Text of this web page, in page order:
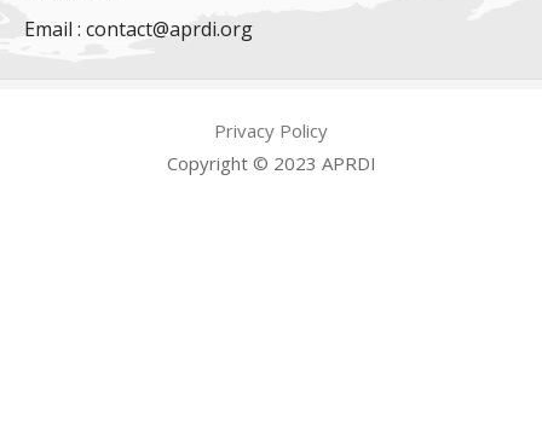
Email : contact@aprdi.org
Privacy Policy
Copyright © 2023 APRDI